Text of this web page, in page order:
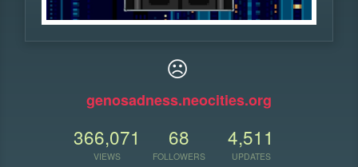
☹
genosadness.neocities.org
366,071
VIEWS
68
FOLLOWERS
4,511
UPDATES